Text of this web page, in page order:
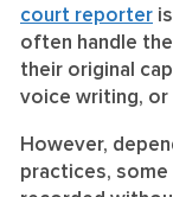
court reporter
often handle
their original
voice writing, or
However,
practices,